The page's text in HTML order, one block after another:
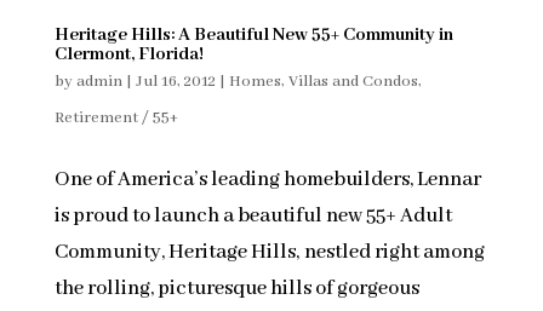
Heritage Hills: A Beautiful New 55+ Community in
Clermont, Florida!
byadmin| Jul 16, 2012 | Homes, Villas and Condos,
Retirement / 55+
One of America’s leading homebuilders, Lennar
is proud to launch a beautiful new 55+ Adult
Community, Heritage Hills, nestled right among
the rolling, picturesque hills of gorgeous